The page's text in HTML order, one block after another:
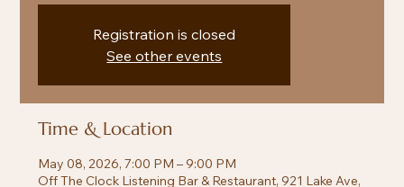
Registration is closed
See other events
Time & Location
May 08, 2026, 7:00 PM – 9:00 PM
Off The Clock Listening Bar & Restaurant, 921 Lake Ave,